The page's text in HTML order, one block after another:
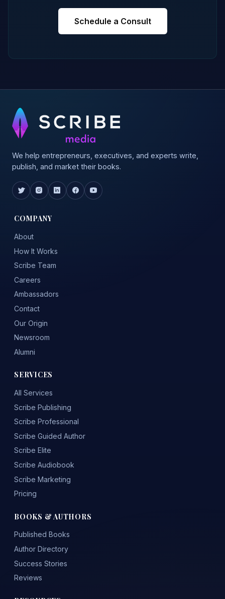
Schedule a Consult
We help entrepreneurs, executives, and experts write,
publish, and market their books.
COMPANY
About
How It Works
Scribe Team
Careers
Ambassadors
Contact
Our Origin
Newsroom
Alumni
SERVICES
All Services
Scribe Publishing
Scribe Professional
Scribe Guided Author
Scribe Elite
Scribe Audiobook
Scribe Marketing
Pricing
BOOKS & AUTHORS
Published Books
Author Directory
Success Stories
Reviews